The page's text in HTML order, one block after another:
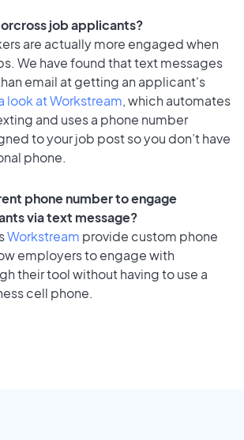
job applicants?
are actually more engaged when
We have found that text messages
email at getting an applicant's
look at Workstream, which automates
and uses a phone number
to your job post so you don’t have
phone.
phone number to engage
via text message?
Workstream provide custom phone
employers to engage with
their tool without having to use a
cell phone.